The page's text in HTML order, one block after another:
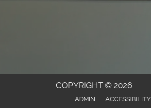
COPYRIGHT © 2026
ADMIN ACCESSIBILITY